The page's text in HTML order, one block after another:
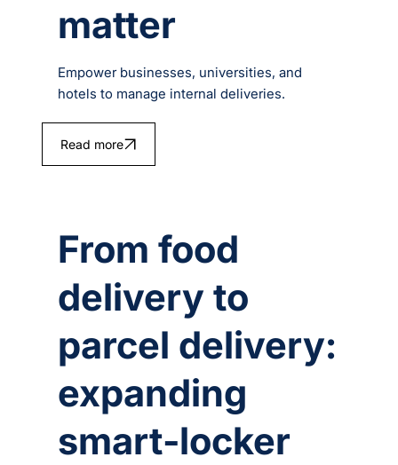
matter
Empower businesses, universities, and
hotels to manage internal deliveries.
Read more
From food
delivery to
parcel delivery:
expanding
smart‑locker